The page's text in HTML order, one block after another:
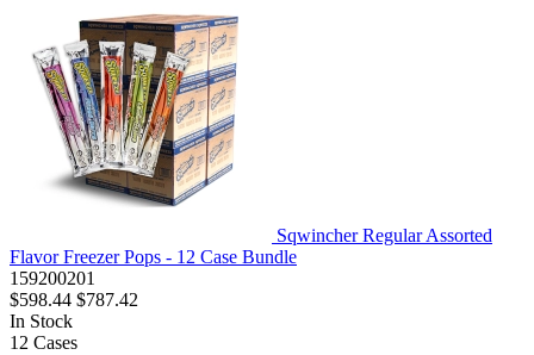
Sqwincher Regular Assorted
Flavor Freezer Pops - 12 Case Bundle
159200201
$598.44 $787.42
In Stock
12 Cases